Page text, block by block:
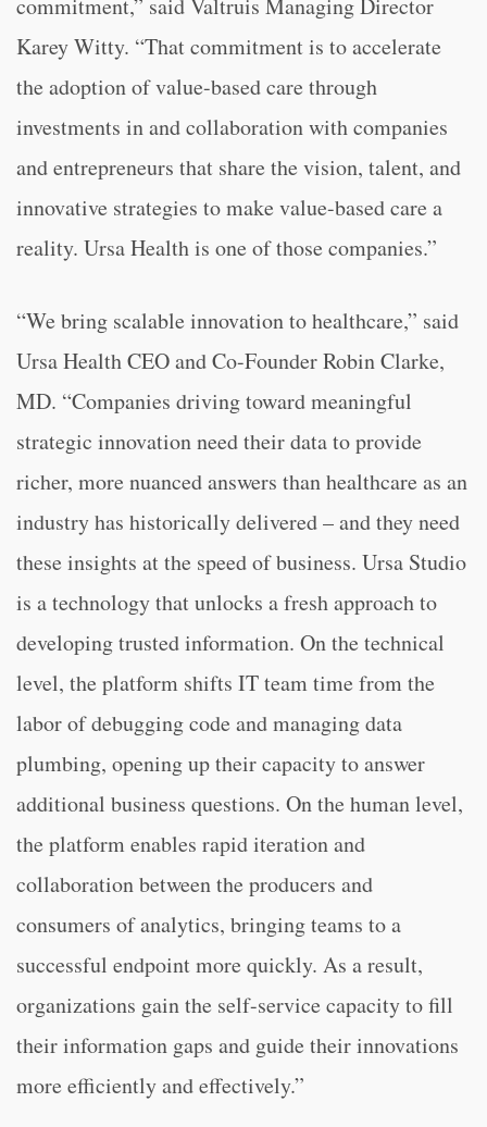
commitment,” said Valtruis Managing Director
Karey Witty. “That commitment is to accelerate
the adoption of value-based care through
investments in and collaboration with companies
and entrepreneurs that share the vision, talent, and
innovative strategies to make value-based care a
reality. Ursa Health is one of those companies.”
“We bring scalable innovation to healthcare,” said
Ursa Health CEO and Co-Founder Robin Clarke,
MD. “Companies driving toward meaningful
strategic innovation need their data to provide
richer, more nuanced answers than healthcare as an
industry has historically delivered – and they need
these insights at the speed of business. Ursa Studio
is a technology that unlocks a fresh approach to
developing trusted information. On the technical
level, the platform shifts IT team time from the
labor of debugging code and managing data
plumbing, opening up their capacity to answer
additional business questions. On the human level,
the platform enables rapid iteration and
collaboration between the producers and
consumers of analytics, bringing teams to a
successful endpoint more quickly. As a result,
organizations gain the self-service capacity to fill
their information gaps and guide their innovations
more efficiently and effectively.”